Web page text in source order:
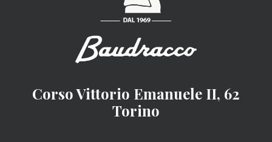
Corso Vittorio Emanuele II, 62
Torino